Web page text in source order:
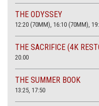
THE ODYSSEY
12:20 (70MM), 16:10 (70MM),
THE SACRIFICE (4K
20.00
THE SUMMER BOOK
13:25, 17:50